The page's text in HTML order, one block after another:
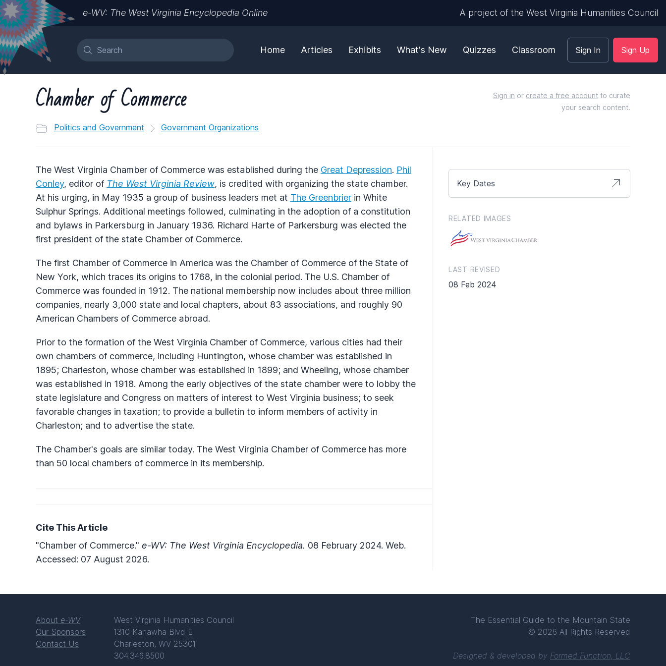
e-WV: The West Virginia Encyclopedia Online A project of the West Virginia Humanities Council
Home Articles Exhibits What's New Quizzes Classroom Sign In Sign Up
Chamber of Commerce
Politics and Government Government Organizations
Sign in or create a free account to curate
your search content.
The West Virginia Chamber of Commerce was established during the Great Depression. Phil
Conley, editor of The West Virginia Review, is credited with organizing the state chamber.
At his urging, in May 1935 a group of business leaders met at The Greenbrier in White
Sulphur Springs. Additional meetings followed, culminating in the adoption of a constitution
and bylaws in Parkersburg in January 1936. Richard Harte of Parkersburg was elected the
first president of the state Chamber of Commerce.
The first Chamber of Commerce in America was the Chamber of Commerce of the State of
New York, which traces its origins to 1768, in the colonial period. The U.S. Chamber of
Commerce was founded in 1912. The national membership now includes about three million
companies, nearly 3,000 state and local chapters, about 83 associations, and roughly 90
American Chambers of Commerce abroad.
Prior to the formation of the West Virginia Chamber of Commerce, various cities had their
own chambers of commerce, including Huntington, whose chamber was established in
1895; Charleston, whose chamber was established in 1899; and Wheeling, whose chamber
was established in 1918. Among the early objectives of the state chamber were to lobby the
state legislature and Congress on matters of interest to West Virginia business; to seek
favorable changes in taxation; to provide a bulletin to inform members of activity in
Charleston; and to advertise the state.
The Chamber's goals are similar today. The West Virginia Chamber of Commerce has more
than 50 local chambers of commerce in its membership.
Cite This Article
"Chamber of Commerce." e-WV: The West Virginia Encyclopedia. 08 February 2024. Web.
Accessed: 07 August 2026.
Key Dates
RELATED IMAGES
LAST REVISED
08 Feb 2024
About e-WV
Our Sponsors
Contact Us
West Virginia Humanities Council
1310 Kanawha Blvd E
Charleston, WV 25301
304.346.8500
The Essential Guide to the Mountain State
© 2026 All Rights Reserved
Designed & developed by Formed Function, LLC